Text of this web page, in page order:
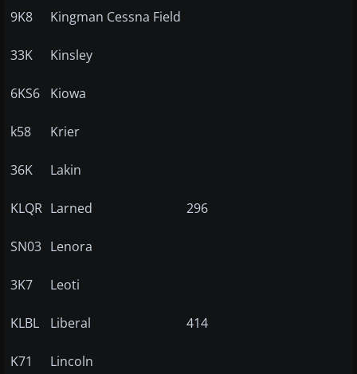
9K8 Kingman Cessna Field
33K Kinsley
6KS6 Kiowa
k58 Krier
36K Lakin
KLQR Larned 296
SN03 Lenora
3K7 Leoti
KLBL Liberal 414
K71 Lincoln